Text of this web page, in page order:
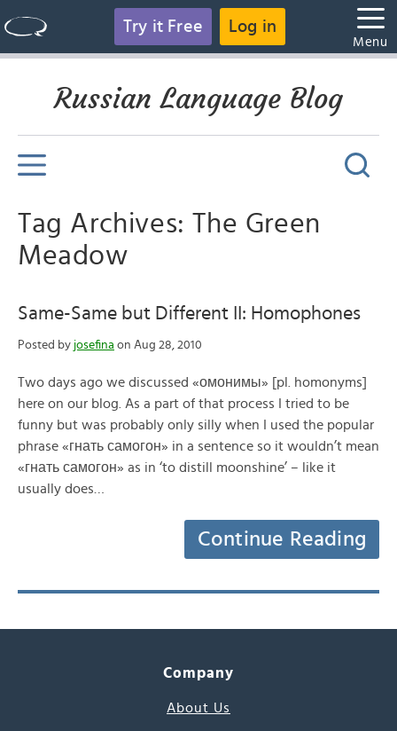
Try it Free Log in
Menu
Russian Language Blog
Tag Archives: The Green
Meadow
Same-Same but Different II: Homophones
Posted by josefina on Aug 28, 2010
Two days ago we discussed «омонимы» [pl. homonyms]
here on our blog. As a part of that process I tried to be
funny but was probably only silly when I used the popular
phrase «гнать самогон» in a sentence so it wouldn’t mean
«гнать самогон» as in ‘to distill moonshine’ – like it
usually does…
Continue Reading
Company
About Us